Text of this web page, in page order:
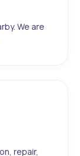
We are
repair,